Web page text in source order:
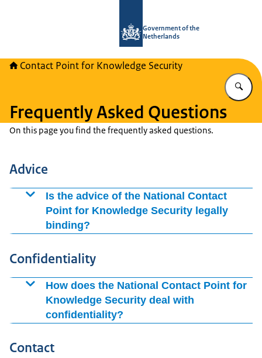
Government of the
Netherlands
Contact Point for Knowledge Security
Frequently Asked Questions
On this page you find the frequently asked questions.
Advice
Is the advice of the National Contact
Point for Knowledge Security legally
binding?
for Knowledge Security is not legally binding. The
appropriate measures themselves.
Confidentiality
How does the National Contact Point for
Knowledge Security deal with
confidentiality?
treats all your information as confidential. Would you
Contact